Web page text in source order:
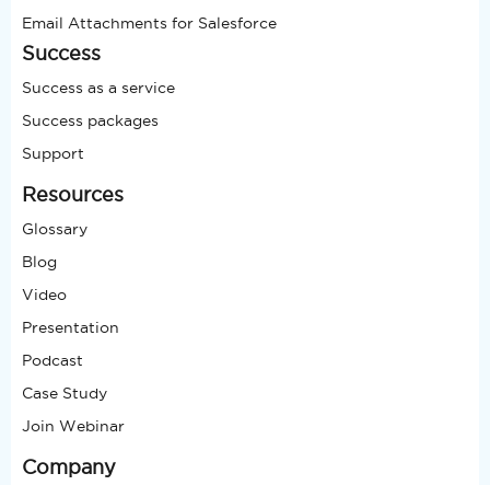
Email Attachments for Salesforce
Success
Success as a service
Success packages
Support
Resources
Glossary
Blog
Video
Presentation
Podcast
Case Study
Join Webinar
Company